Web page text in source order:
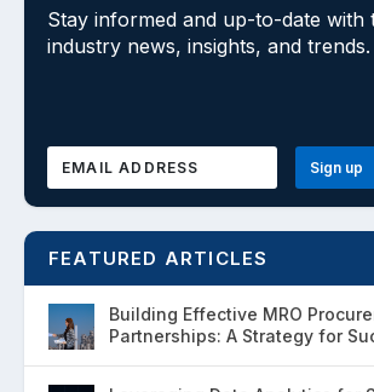
Stay informed and up-to-date with
industry news, insights, and trends.
FEATURED ARTICLES
Building Effective MRO
Partnerships: A Strategy for